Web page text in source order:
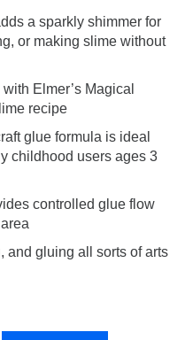
a sparkly shimmer for
or making slime without
Elmer’s Magical
recipe
glue formula is ideal
childhood users ages 3
controlled glue flow
and gluing all sorts of arts